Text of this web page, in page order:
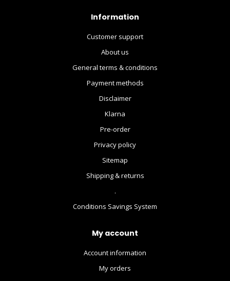
Information
Customer support
About us
General terms & conditions
Payment methods
Disclaimer
Klarna
Pre-order
Privacy policy
Sitemap
Shipping & returns
.
Conditions Savings System
My account
Account information
My orders